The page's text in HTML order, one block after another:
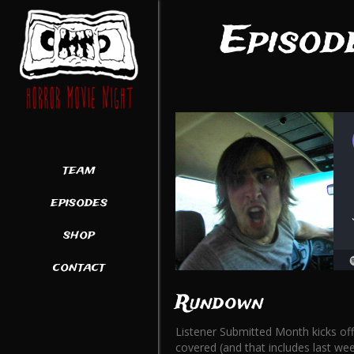
team
episodes
shop
contact
Rundown
Listener Submitted Month kicks
covered (and that includes last